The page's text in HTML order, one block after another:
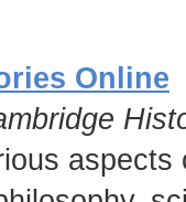
Online